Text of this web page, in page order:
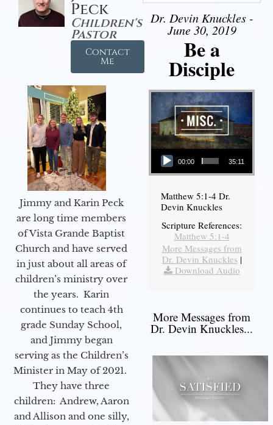
Peck
Children's
Pastor
Contact
Me
Jimmy and Karin Peck
are long time members
of Vista Grande Baptist
Church and have served
in just about all areas of
children’s ministry over
the years. Karin
continues to teach 4th
grade Sunday School,
and Jimmy began
serving as the Children’s
Minister in May of 2021.
They have three
children: Andrew, Aaron
and Allison and one silly,
Dr. Devin Knuckles -
June 30, 2019
Be a
Disciple
Audio Player
00:00 35:11
Matthew 5:1-4 Dr.
Devin Knuckles
Scripture References:
Matthew 5:1-4
More Messages from
Dr. Devin Knuckles |
Download Audio
More Messages from
Dr. Devin Knuckles...